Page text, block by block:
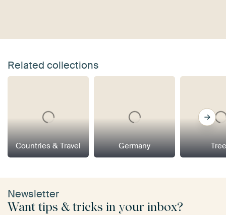
Related collections
Countries & Travel Germany
Newsletter
Want tips & tricks in your inbox?